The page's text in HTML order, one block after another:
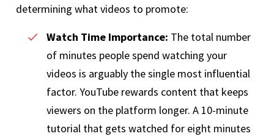
determining what videos to promote:
Watch Time Importance: The total number
of minutes people spend watching your
videos is arguably the single most influential
factor. YouTube rewards content that keeps
viewers on the platform longer. A 10-minute
tutorial that gets watched for eight minutes